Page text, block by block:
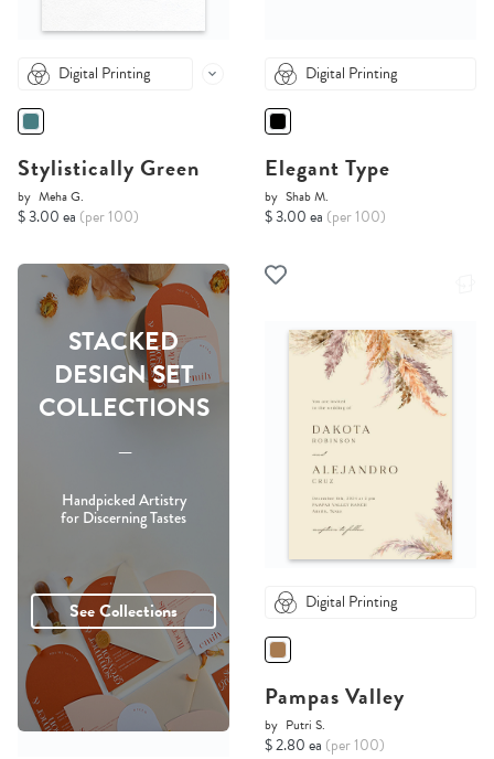
Digital Printing
Stylistically Green
by Meha G.
$ 3.00 ea (per 100)
Digital Printing
Elegant Type
by Shab M.
$ 3.00 ea (per 100)
STACKED
DESIGN SET
COLLECTIONS
-----
Handpicked Artistry
for Discerning Tastes
See Collections Digital Printing
Pampas Valley
by Putri S.
$ 2.80 ea (per 100)